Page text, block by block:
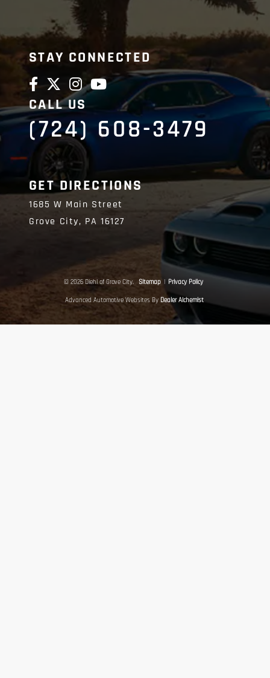
STAY CONNECTED
CALL US
(724) 608-3479
GET DIRECTIONS
1685 W Main Street
Grove City, PA16127
© 2026 Diehl of Grove City. Sitemap | Privacy Policy
Advanced Automotive Websites By Dealer Alchemist